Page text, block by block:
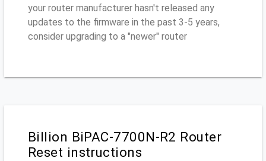
your router manufacturer hasn't released any
updates to the firmware in the past 3-5 years,
consider upgrading to a "newer" router
Billion BiPAC-7700N-R2 Router
Reset instructions